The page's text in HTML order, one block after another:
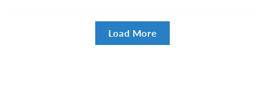
Load More